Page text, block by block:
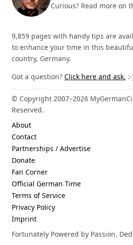
Curious? Read more on
9,859 pages with handy tips are
to enhance your time in this
country, Germany.
Got a question? Click here and ask.
© Copyright 2007–2026
Reserved.
About
Contact
Partnerships / Advertise
Donate
Fan Corner
Official German Time
Terms of Service
Privacy Policy
Imprint
Fortunately Powered by Passion,